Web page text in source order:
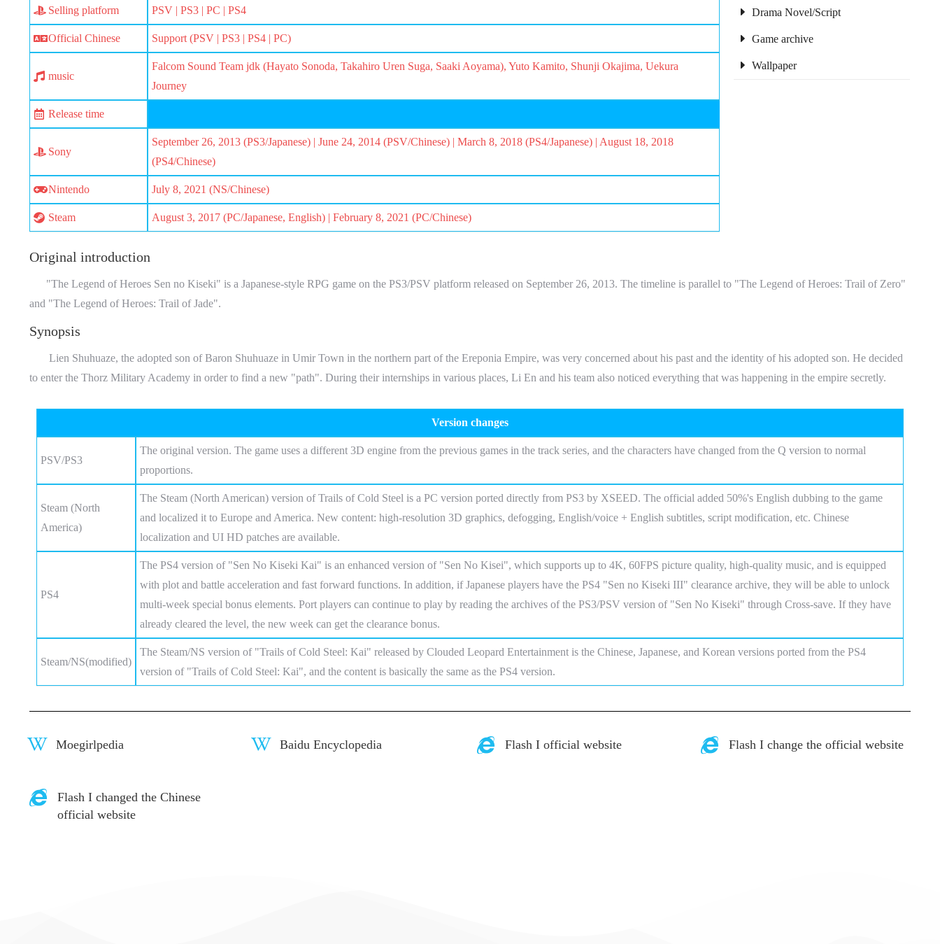
Selling platform PSV | PS3 | PC | PS4
Official Chinese Support (PSV | PS3 | PS4 | PC)
music
Falcom Sound Team jdk (Hayato Sonoda, Takahiro Uren Suga, Saaki Aoyama), Yuto Kamito, Shunji Okajima, Uekura
Journey
Release time
Sony
September 26, 2013 (PS3/Japanese) | June 24, 2014 (PSV/Chinese) | March 8, 2018 (PS4/Japanese) | August 18, 2018
(PS4/Chinese)
Nintendo July 8, 2021 (NS/Chinese)
Steam August 3, 2017 (PC/Japanese, English) | February 8, 2021 (PC/Chinese)
Drama Novel/Script
Game archive
Wallpaper
Original introduction
"The Legend of Heroes Sen no Kiseki" is a Japanese-style RPG game on the PS3/PSV platform released on September 26, 2013. The timeline is parallel to "The Legend of Heroes: Trail of Zero"
and "The Legend of Heroes: Trail of Jade".
Synopsis
Lien Shuhuaze, the adopted son of Baron Shuhuaze in Umir Town in the northern part of the Ereponia Empire, was very concerned about his past and the identity of his adopted son. He decided
to enter the Thorz Military Academy in order to find a new "path". During their internships in various places, Li En and his team also noticed everything that was happening in the empire secretly.
Version changes
PSV/PS3
The original version. The game uses a different 3D engine from the previous games in the track series, and the characters have changed from the Q version to normal
proportions.
Steam (North
America)
The Steam (North American) version of Trails of Cold Steel is a PC version ported directly from PS3 by XSEED. The official added 50%'s English dubbing to the game
and localized it to Europe and America. New content: high-resolution 3D graphics, defogging, English/voice + English subtitles, script modification, etc. Chinese
localization and UI HD patches are available.
PS4
The PS4 version of "Sen No Kiseki Kai" is an enhanced version of "Sen No Kisei", which supports up to 4K, 60FPS picture quality, high-quality music, and is equipped
with plot and battle acceleration and fast forward functions. In addition, if Japanese players have the PS4 "Sen no Kiseki III" clearance archive, they will be able to unlock
multi-week special bonus elements. Port players can continue to play by reading the archives of the PS3/PSV version of "Sen No Kiseki" through Cross-save. If they have
already cleared the level, the new week can get the clearance bonus.
Steam/NS(modified)
The Steam/NS version of "Trails of Cold Steel: Kai" released by Clouded Leopard Entertainment is the Chinese, Japanese, and Korean versions ported from the PS4
version of "Trails of Cold Steel: Kai", and the content is basically the same as the PS4 version.
Moegirlpedia Baidu Encyclopedia Flash I official website Flash I change the official website
Flash I changed the Chinese
official website